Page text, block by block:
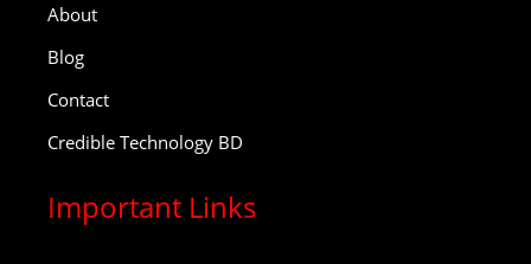
About
Blog
Contact
Credible Technology BD
Important Links